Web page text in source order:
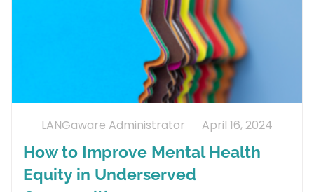
How to Improve Mental Health
Equity in Underserved
LANGaware Administrator April 16, 2024